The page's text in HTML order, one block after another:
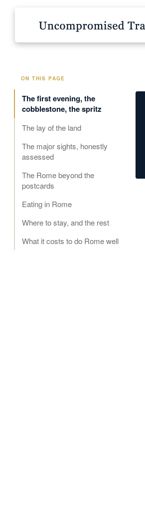
ON THIS PAGE
The first evening, the
cobblestone, the spritz
The lay of the land
The major sights, honestly
assessed
The Rome beyond the
postcards
Eating in Rome
Where to stay, and the rest
What it costs to do Rome well